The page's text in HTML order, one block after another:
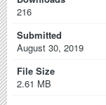
216
Submitted
August 30, 2019
File Size
2.61 MB